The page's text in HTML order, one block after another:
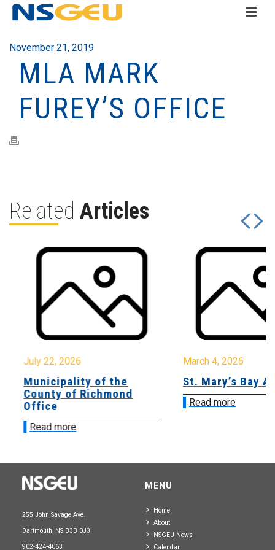
November 21, 2019
MLA MARK
FUREY’S OFFICE
Related Articles
July 22, 2026
Municipality of the
County of Richmond
Office
Read more
March 4, 2026
St. Mary’s Bay
Read more
255 John Savage Ave.
Dartmouth, NS B3B 0J3
902-424-4063
MENU
Home
About
NSGEU News
Calendar